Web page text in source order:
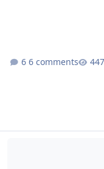
6 comments